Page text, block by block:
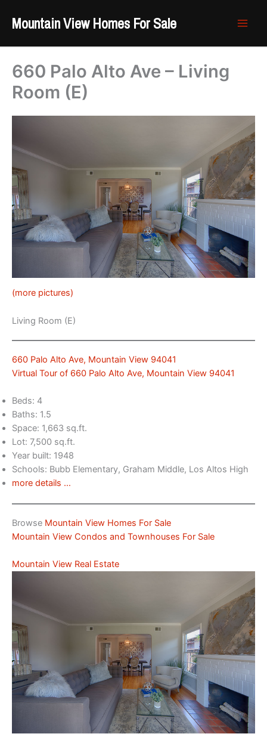
Mountain View Homes For Sale
660 Palo Alto Ave – Living
Room (E)
(more pictures)
Living Room (E)
660 Palo Alto Ave, Mountain View 94041
Virtual Tour of 660 Palo Alto Ave, Mountain View 94041
Beds: 4
Baths: 1.5
Space: 1,663 sq.ft.
Lot: 7,500 sq.ft.
Year built: 1948
Schools: Bubb Elementary, Graham Middle, Los Altos High
more details …
Browse Mountain View Homes For Sale
Mountain View Condos and Townhouses For Sale
Mountain View Real Estate